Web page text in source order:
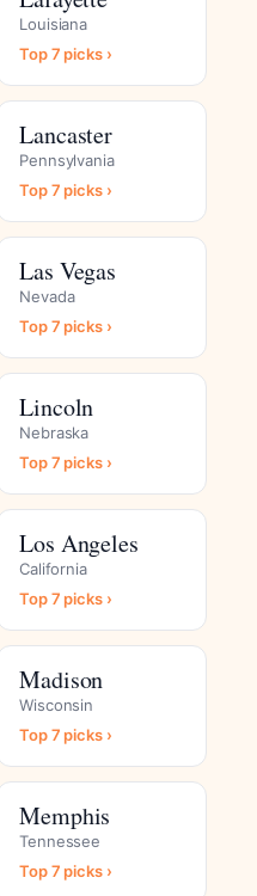
Louisiana
Top 7 picks ›
Lancaster
Pennsylvania
Top 7 picks ›
Las Vegas
Nevada
Top 7 picks ›
Lincoln
Nebraska
Top 7 picks ›
Los Angeles
California
Top 7 picks ›
Madison
Wisconsin
Top 7 picks ›
Memphis
Tennessee
Top 7 picks ›